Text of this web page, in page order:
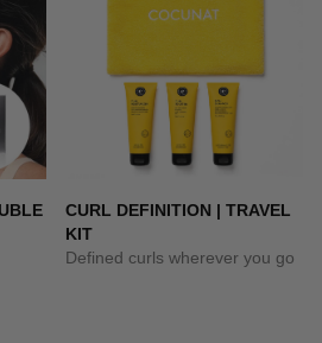
CURL DEFINITION | TRAVEL
KIT
Defined curls wherever you go